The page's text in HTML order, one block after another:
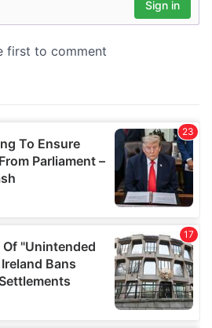
information that you’ve
they’ve collected from your use